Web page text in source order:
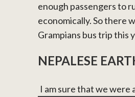
enough passengers to
economically. So there
Grampians bus trip this
NEPALESE
I am sure that we were